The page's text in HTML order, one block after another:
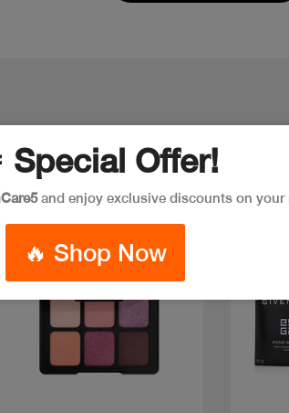
New
Special Offer!
and enjoy exclusive discounts on your
🔥 Shop Now